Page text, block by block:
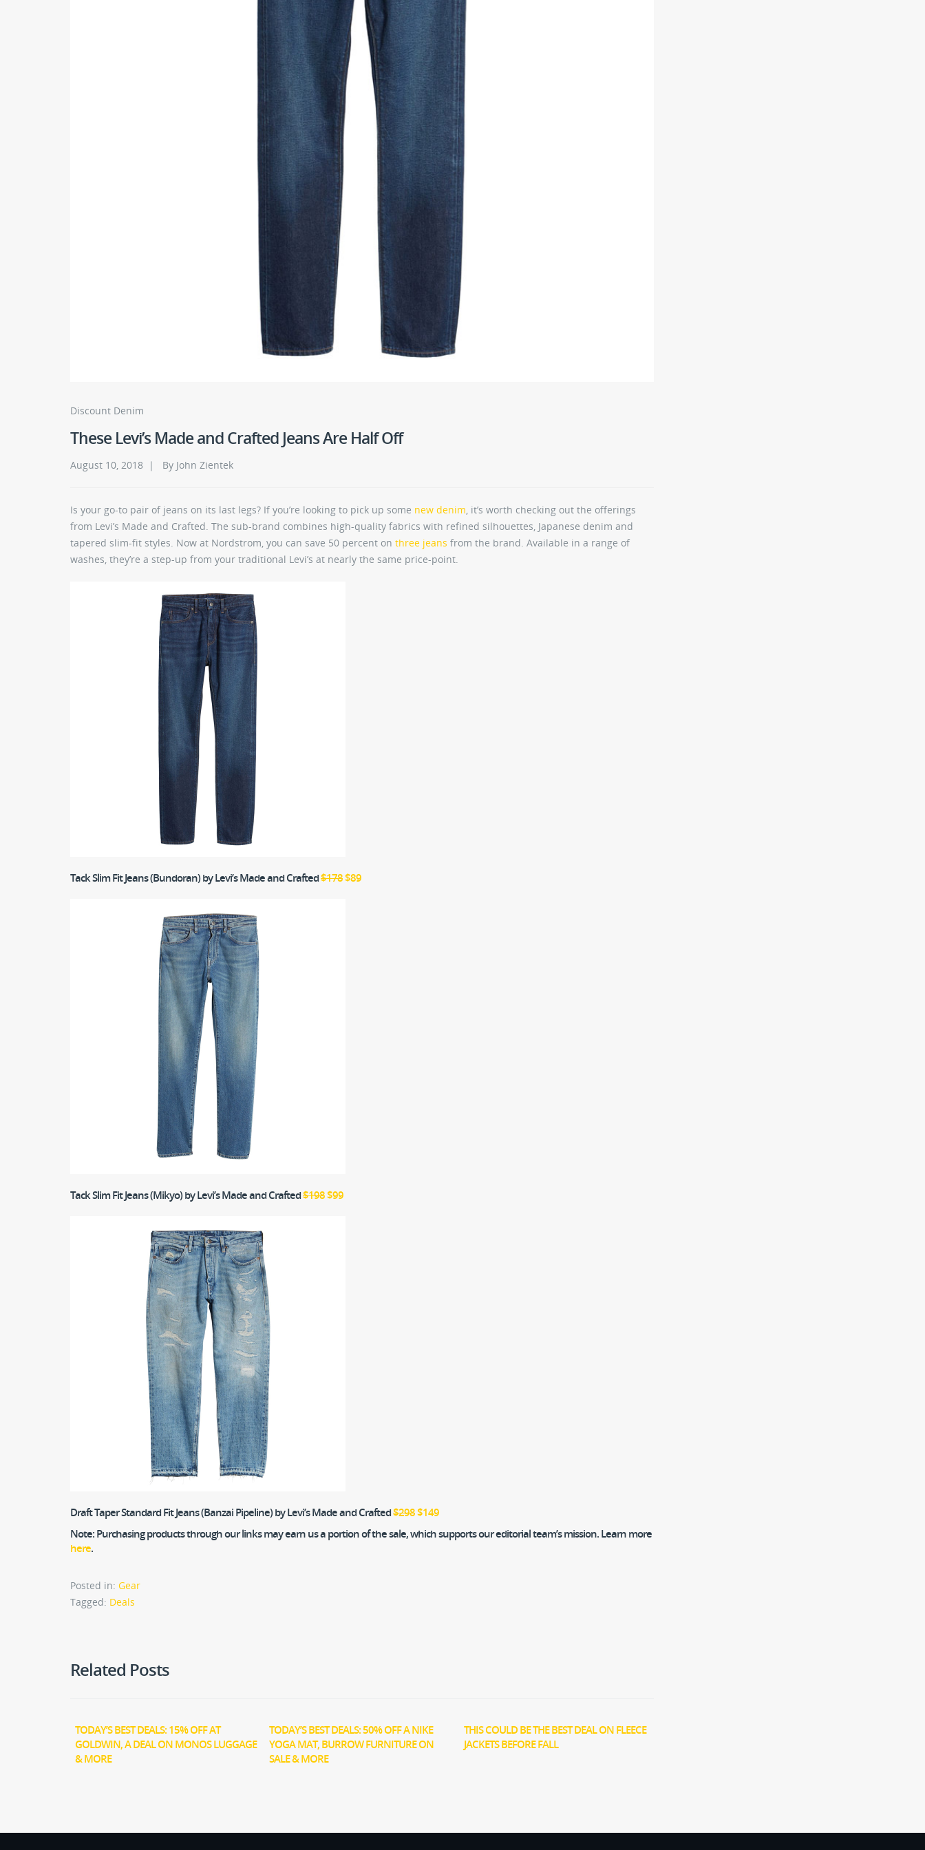
Discount Denim
These Levi’s Made and Crafted Jeans Are Half Off
August 10, 2018 | By John Zientek
Is your go-to pair of jeans on its last legs? If you’re looking to pick up some new denim, it’s worth checking out the offerings
from Levi’s Made and Crafted. The sub-brand combines high-quality fabrics with refined silhouettes, Japanese denim and
tapered slim-fit styles. Now at Nordstrom, you can save 50 percent on three jeans from the brand. Available in a range of
washes, they’re a step-up from your traditional Levi’s at nearly the same price-point.
Tack Slim Fit Jeans (Bundoran)by Levi’s Made and Crafted$178$89
Tack Slim Fit Jeans (Mikyo)by Levi’s Made and Crafted$198$99
Draft Taper Standard Fit Jeans (Banzai Pipeline)by Levi’s Made and Crafted$298$149
Note: Purchasing products through our links may earn us a portion of the sale, which supports our editorial team’s mission. Learn more
here.
Posted in: Gear
Tagged: Deals
Related Posts
TODAY’S BEST DEALS: 15% OFF AT
GOLDWIN, A DEAL ON MONOS LUGGAGE
& MORE
TODAY’S BEST DEALS: 50% OFF A NIKE
YOGA MAT, BURROW FURNITURE ON
SALE & MORE
THIS COULD BE THE BEST DEAL ON FLEECE
JACKETS BEFORE FALL